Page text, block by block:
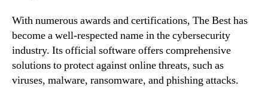
With numerous awards and certifications, The Best has
become a well-respected name in the cybersecurity
industry. Its official software offers comprehensive
solutions to protect against online threats, such as
viruses, malware, ransomware, and phishing attacks.